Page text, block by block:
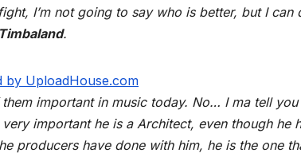
I’m not going to say who is better, but I
Timbaland.
them important in music today. No… I ma tell
important he is a Architect, even though he
producers have done with him, he is the one